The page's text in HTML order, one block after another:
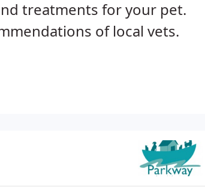
treatments for your pet.
of local vets.